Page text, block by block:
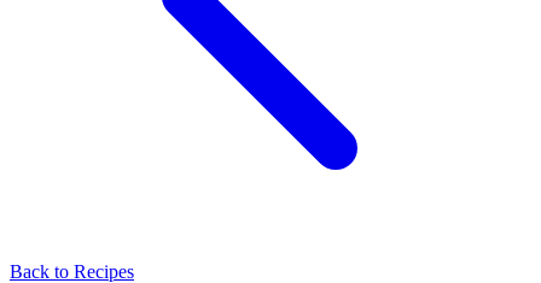
Back to Recipes